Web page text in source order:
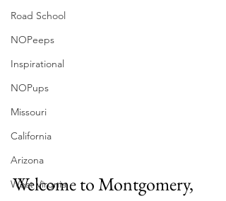
Road School
NOPeeps
Inspirational
NOPups
Missouri
California
Arizona
West Virgnia
Welcome to Montgomery,